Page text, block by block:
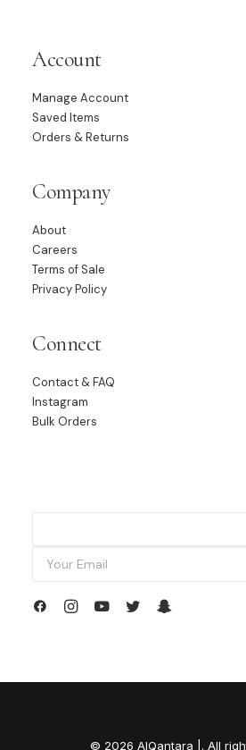
Account
Manage Account
Saved Items
Orders & Returns
Company
About
Careers
Terms of Sale
Privacy Policy
Connect
Contact & FAQ
Instagram
Bulk Orders
© 2026 AlQantara |. All